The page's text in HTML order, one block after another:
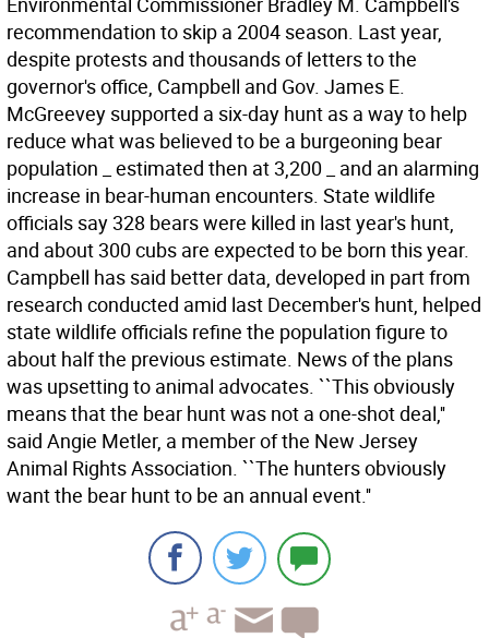
recommendation to skip a 2004 season. Last year,
despite protests and thousands of letters to the
governor's office, Campbell and Gov. James E.
McGreevey supported a six-day hunt as a way to help
reduce what was believed to be a burgeoning bear
population _ estimated then at 3,200 _ and an alarming
increase in bear-human encounters. State wildlife
officials say 328 bears were killed in last year's hunt,
and about 300 cubs are expected to be born this year.
Campbell has said better data, developed in part from
research conducted amid last December's hunt, helped
state wildlife officials refine the population figure to
about half the previous estimate. News of the plans
was upsetting to animal advocates. ``This obviously
means that the bear hunt was not a one-shot deal,''
said Angie Metler, a member of the New Jersey
Animal Rights Association. ``The hunters obviously
want the bear hunt to be an annual event.''